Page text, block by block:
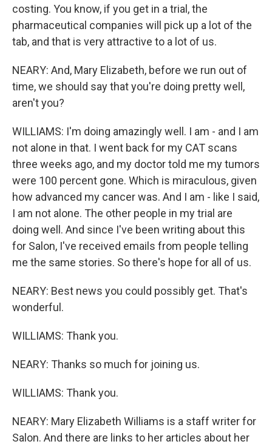
costing. You know, if you get in a trial, the
pharmaceutical companies will pick up a lot of the
tab, and that is very attractive to a lot of us.
NEARY: And, Mary Elizabeth, before we run out of
time, we should say that you're doing pretty well,
aren't you?
WILLIAMS: I'm doing amazingly well. I am - and I am
not alone in that. I went back for my CAT scans
three weeks ago, and my doctor told me my tumors
were 100 percent gone. Which is miraculous, given
how advanced my cancer was. And I am - like I said,
I am not alone. The other people in my trial are
doing well. And since I've been writing about this
for Salon, I've received emails from people telling
me the same stories. So there's hope for all of us.
NEARY: Best news you could possibly get. That's
wonderful.
WILLIAMS: Thank you.
NEARY: Thanks so much for joining us.
WILLIAMS: Thank you.
NEARY: Mary Elizabeth Williams is a staff writer for
Salon. And there are links to her articles about her